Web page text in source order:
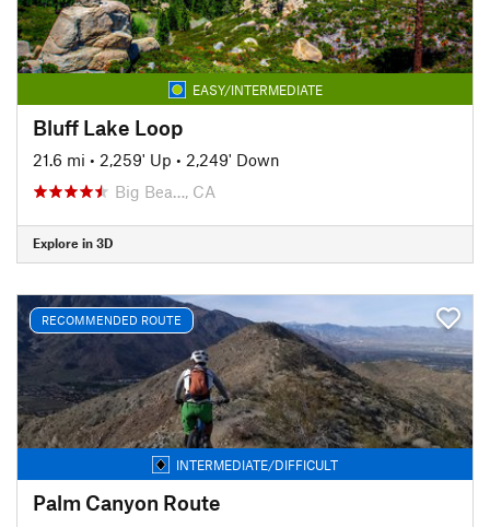
EASY/INTERMEDIATE
Bluff Lake Loop
21.6 mi • 2,259' Up • 2,249' Down
Big Bea…, CA
Explore in 3D
RECOMMENDED ROUTE
INTERMEDIATE/DIFFICULT
Palm Canyon Route